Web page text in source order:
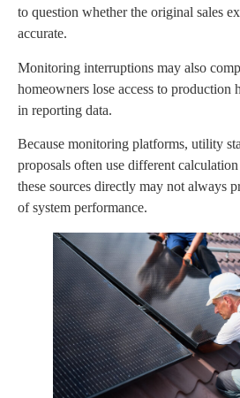
to question whether the original sales
accurate.
Monitoring interruptions may also
homeowners lose access to production
in reporting data.
Because monitoring platforms, utility
proposals often use different
these sources directly may not always
of system performance.